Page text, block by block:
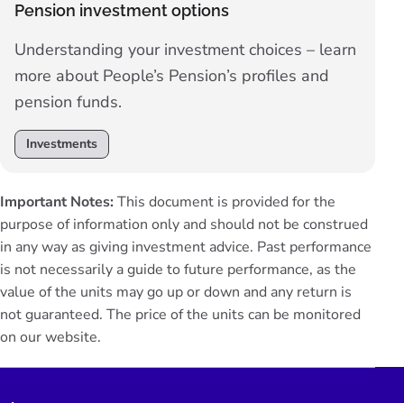
Pension investment options
Understanding your investment choices – learn
more about People’s Pension’s profiles and
pension funds.
Investments
Important Notes: This document is provided for the
purpose of information only and should not be construed
in any way as giving investment advice. Past performance
is not necessarily a guide to future performance, as the
value of the units may go up or down and any return is
not guaranteed. The price of the units can be monitored
on ourwebsite.